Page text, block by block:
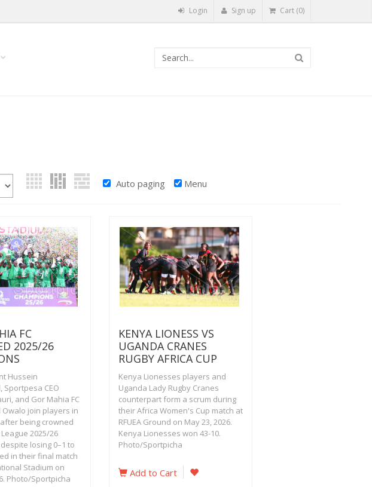
Login Sign up Cart (0)
Auto paging Menu
FC
2025/26
Hussein
Sportpesa CEO
and Gor Mahia FC
Owalo join players in
being crowned
League 2025/26
losing 0–1 to
in their final match
Stadium on
Photo/Sportpicha
KENYA LIONESS VS
UGANDA CRANES
RUGBY AFRICA CUP
Kenya Lionesses players and
Uganda Lady Rugby Cranes
counterpart form a scrum during
their Africa Women's Cup match at
RFUEA Ground on May 23, 2026.
Kenya Lionesses won 43-10.
Photo/Sportpicha
Add to Cart